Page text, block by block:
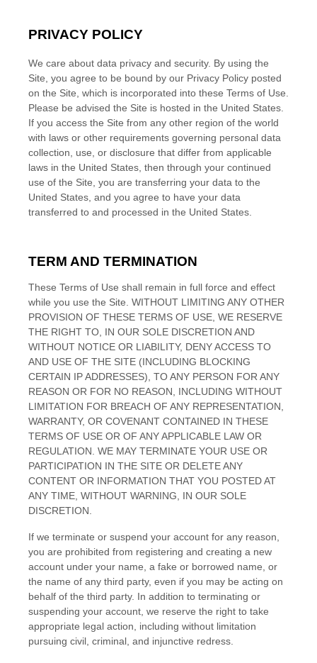
PRIVACY POLICY
We care about data privacy and security. By using the
Site, you agree to be bound by our Privacy Policy posted
on the Site, which is incorporated into these Terms of Use.
Please be advised the Site is hosted in the United States
If you access the Site from any other region of the world
with laws or other requirements governing personal data
collection, use, or disclosure that differ from applicable
laws in the United States , then through your continued
use of the Site, you are transferring your data to the
United States , and you agree to have your data
transferred to and processed in the United States
TERM AND TERMINATION
These Terms of Use shall remain in full force and effect
while you use the Site. WITHOUT LIMITING ANY OTHER
PROVISION OF THESE TERMS OF USE, WE RESERVE
THE RIGHT TO, IN OUR SOLE DISCRETION AND
WITHOUT NOTICE OR LIABILITY, DENY ACCESS TO
AND USE OF THE SITE (INCLUDING BLOCKING
CERTAIN IP ADDRESSES), TO ANY PERSON FOR ANY
REASON OR FOR NO REASON, INCLUDING WITHOUT
LIMITATION FOR BREACH OF ANY REPRESENTATION,
WARRANTY, OR COVENANT CONTAINED IN THESE
TERMS OF USE OR OF ANY APPLICABLE LAW OR
REGULATION. WE MAY TERMINATE YOUR USE OR
PARTICIPATION IN THE SITE OR DELETEANY
CONTENT OR INFORMATION THAT YOU POSTED AT
ANY TIME, WITHOUT WARNING, IN OUR SOLE
DISCRETION.
If we terminate or suspend your account for any reason,
you are prohibited from registering and creating a new
account under your name, a fake or borrowed name, or
the name of any third party, even if you may be acting on
behalf of the third party. In addition to terminating or
suspending your account, we reserve the right to take
appropriate legal action, including without limitation
pursuing civil, criminal, and injunctive redress.